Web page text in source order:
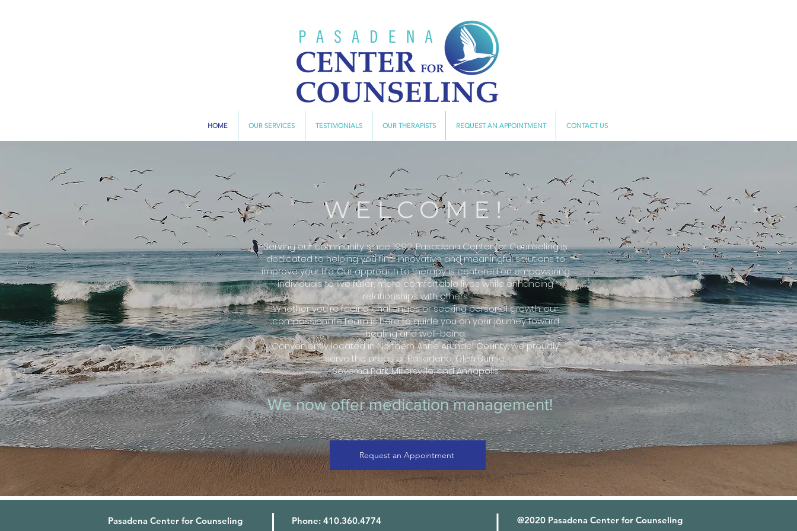
HOME OUR SERVICES TESTIMONIALS OUR THERAPISTS REQUEST AN APPOINTMENT CONTACT US
WELCOME!
Serving our community since 1992, Pasadena Center for Counseling is
dedicated to helping you find innovative and meaningful solutions to
improve your life. Our approach to therapy is centered on empowering
individuals to live fuller, more comfortable lives while enhancing
relationships with others.
Whether you're facing challenges or seeking personal growth, our
compassionate team is here to guide you on your journey toward
healing and well-being.
Conveniently located in Northern Anne Arundel County, we proudly
serve the areas of Pasadena, Glen Burnie,
Severna Park, Millersville, and Annapolis
We now offer medication management!
Request an Appointment
Pasadena Center for Counseling
Phone: 410.360.4774
@2020 Pasadena Center for Counseling